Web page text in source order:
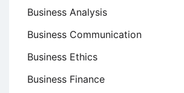
Business Analysis
Business Communication
Business Ethics
Business Finance